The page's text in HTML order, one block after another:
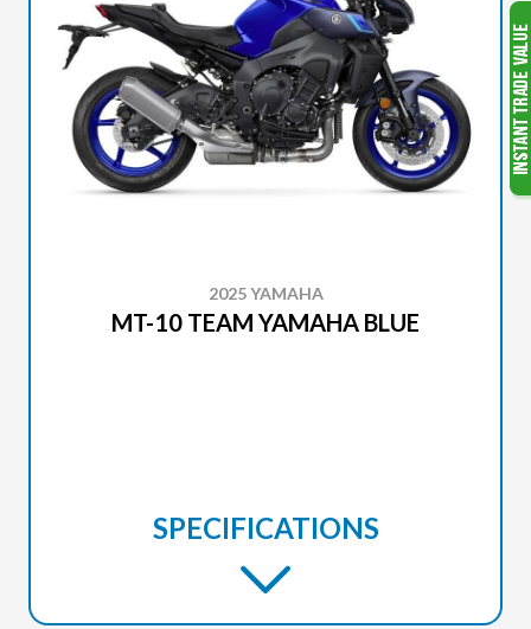
2025 YAMAHA
MT-10 TEAM YAMAHA BLUE
SPECIFICATIONS